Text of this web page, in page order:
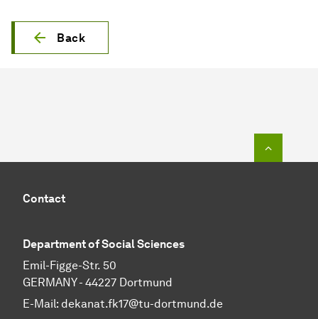
Back
Contact
Department of Social Sciences
Emil-Figge-Str. 50
GERMANY - 44227 Dortmund
E-Mail: dekanat.fk17@tu-dortmund.de